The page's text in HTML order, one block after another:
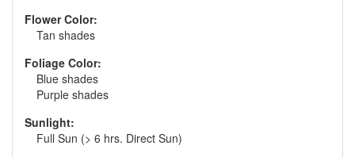
Flower Color:
Tan shades
Foliage Color:
Blue shades
Purple shades
Sunlight:
Full Sun (> 6 hrs. Direct Sun)